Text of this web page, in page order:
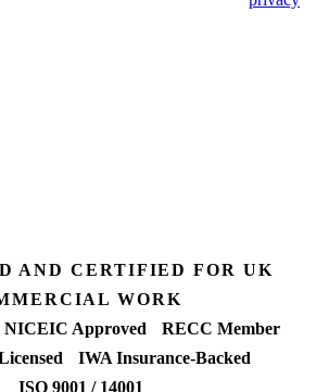
AND CERTIFIED FOR UK
WORK
NICEIC Approved
RECC Member
IWA Insurance-Backed
ISO 9001 / 14001